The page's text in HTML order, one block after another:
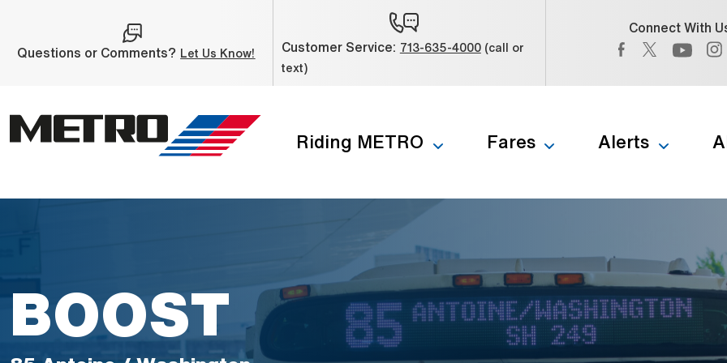
Questions or Comments? Let Us Know! (Open external link) (Open external link)
Customer Service: 713-635-4000(call or
text)
Connect With
Facebook
Twitter
The site navigation utilizes the tab and enter keys. Use tab to navigate through the menu. Use enter to reach
Riding METRO Fares Alerts
BOOST